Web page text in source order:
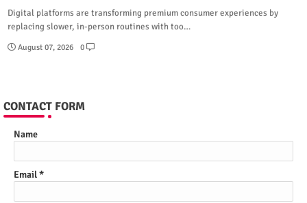
Digital platforms are transforming premium consumer experiences by
replacing slower, in-person routines with too…
August 07, 2026 0
CONTACT FORM
Name
Email*